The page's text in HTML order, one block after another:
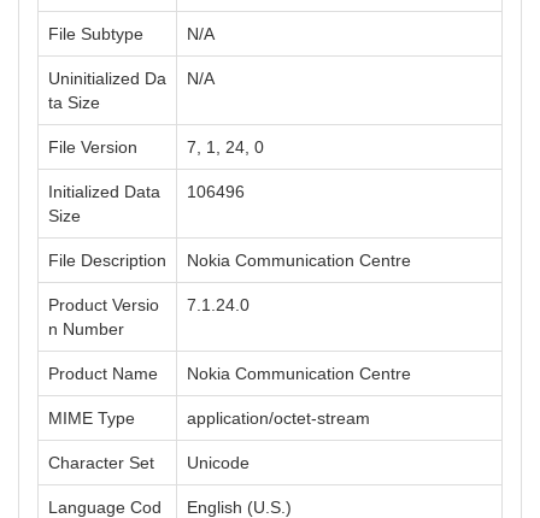
File Subtype N/A
Uninitialized Da
ta Size
N/A
File Version 7, 1, 24, 0
Initialized Data
Size
106496
File Description Nokia Communication Centre
Product Versio
n Number
7.1.24.0
Product Name Nokia Communication Centre
MIME Type application/octet-stream
Character Set Unicode
Language Cod
English (U.S.)